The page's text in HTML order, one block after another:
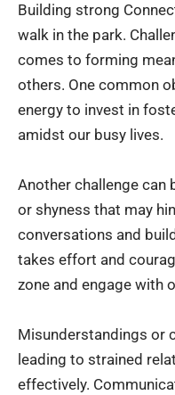
Building strong
walk in the park.
comes to forming
others. One common
energy to invest in
amidst our busy lives.
Another challenge can
or shyness that may
conversations and
takes effort and
zone and engage with
Misunderstandings or
leading to strained
effectively.